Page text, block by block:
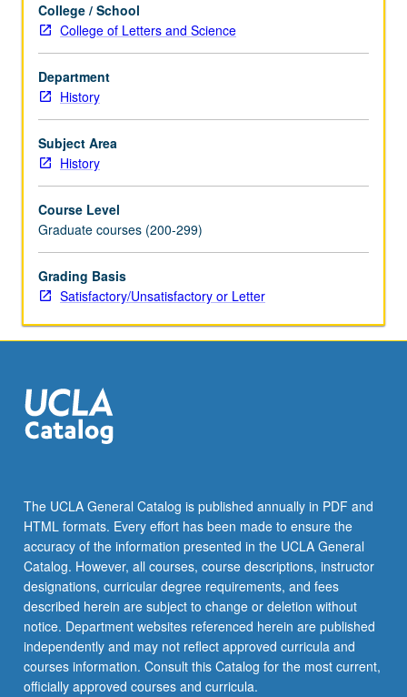
College / School
College of Letters and Science
Department
History
Subject Area
History
Course Level
Graduate courses (200-299)
Grading Basis
Satisfactory/Unsatisfactory or Letter
The UCLA General Catalog is published annually in PDF and
HTML formats. Every effort has been made to ensure the
accuracy of the information presented in the UCLA General
Catalog. However, all courses, course descriptions, instructor
designations, curricular degree requirements, and fees
described herein are subject to change or deletion without
notice. Department websites referenced herein are published
independently and may not reflect approved curricula and
courses information. Consult this Catalog for the most current,
officially approved courses and curricula.